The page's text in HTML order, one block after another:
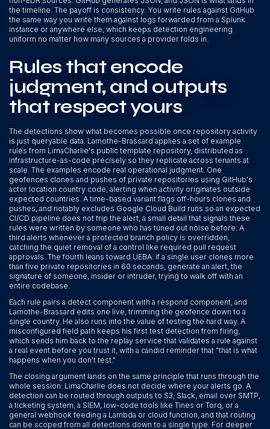
the timeline. The payoff is consistency. You write rules against GitHub
the same way you write them against logs forwarded from a Splunk
instance or anywhere else, which keeps detection engineering
uniform no matter how many sources a provider folds in.
Rules that encode
judgment, and outputs
that respect yours
The detections show what becomes possible once repository activity
is just queryable data. Lamothe-Brassard applies a set of example
rules from LimaCharlie's public template repository, distributed as
infrastructure-as-code precisely so they replicate across tenants at
scale. The examples encode real operational judgment. One
geofences clones and pushes of private repositories using GitHub's
actor location country code, alerting when activity originates outside
expected countries. A time-based variant flags off-hours clones and
pushes, and notably excludes Google Cloud Build runs so an expected
CI/CD pipeline does not trip the alert, a small detail that signals these
rules were written by someone who has tuned out noise before. A
third alerts whenever a protected branch policy is overridden,
catching the quiet removal of a control like required pull request
approvals. The fourth leans toward UEBA: if a single user clones more
than five private repositories in 60 seconds, generate an alert, the
signature of someone, insider or intruder, trying to walk off with an
entire codebase.
Each rule pairs a detect component with a respond component, and
Lamothe-Brassard edits one live, trimming the geofence down to a
single country. He also runs into the value of testing the hard way. A
misconfigured field path keeps his first test detection from firing,
which sends him back to the replay service that validates a rule against
a real event before you trust it, with a candid reminder that "that is what
happens when you don't test."
The closing argument lands on the same principle that runs through the
whole session: LimaCharlie does not decide where your alerts go. A
detection can be routed through outputs to S3, Slack, email over SMTP,
a ticketing system, a SIEM, low-code tools like Tines or Torq, or a
general webhook feeding a Lambda or cloud function, and that routing
can be scoped from all detections down to a single type. For deeper